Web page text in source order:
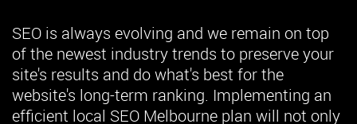
SEO is always evolving and we remain on top
of the newest industry trends to preserve your
site's results and do what's best for the
website's long-term ranking. Implementing an
efficient local SEO Melbourne plan will not only